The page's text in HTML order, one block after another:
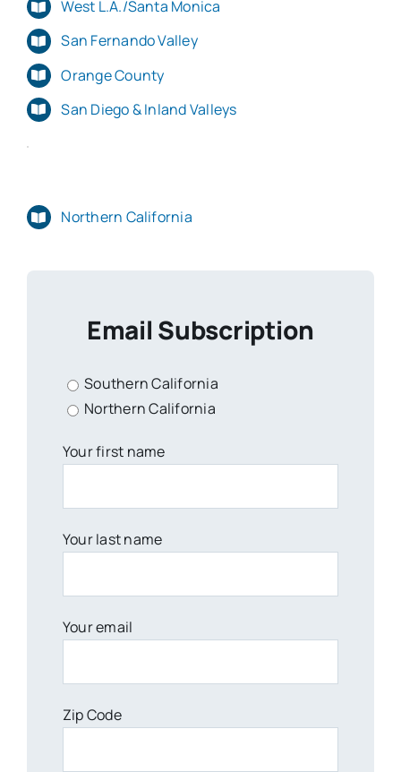
West L.A./Santa Monica
San Fernando Valley
Orange County
San Diego & Inland Valleys
Northern California
Email Subscription
Southern California
Northern California
Your first name
Your last name
Your email
Zip Code